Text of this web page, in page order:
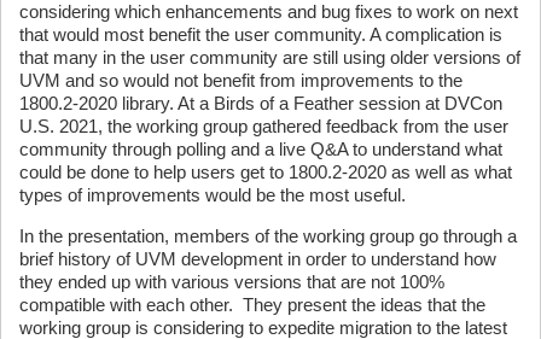
considering which enhancements and bug fixes to work on next
that would most benefit the user community. A complication is
that many in the user community are still using older versions of
UVM and so would not benefit from improvements to the
1800.2-2020 library. At a Birds of a Feather session at DVCon
U.S. 2021, the working group gathered feedback from the user
community through polling and a live Q&A to understand what
could be done to help users get to 1800.2-2020 as well as what
types of improvements would be the most useful.
In the presentation, members of the working group go through a
brief history of UVM development in order to understand how
they ended up with various versions that are not 100%
compatible with each other. They present the ideas that the
working group is considering to expedite migration to the latest